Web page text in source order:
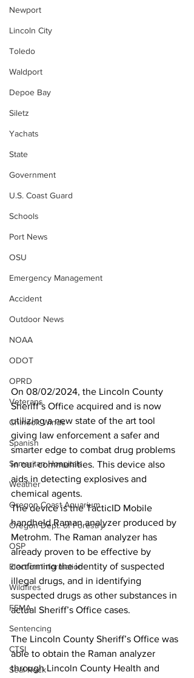
Newport
Lincoln City
Toledo
Waldport
Depoe Bay
Siletz
Yachats
State
Government
U.S. Coast Guard
Schools
Port News
OSU
Emergency Management
Accident
Outdoor News
NOAA
ODOT
OPRD
Veterans
Chinook Winds
Spanish
Samaritan Hospitals
Weather
Oregon Coast Aquarium
Oregon Dept. of Forestry
OSP
Election Information
Wildfires
FEMA
Sentencing
CTSI
Seal Rock
On 08/02/2024, the Lincoln County
Sheriff’s Office acquired and is now
utilizing a new state of the art tool
giving law enforcement a safer and
smarter edge to combat drug problems
in our communities. This device also
aids in detecting explosives and
chemical agents.
The device is the TacticID Mobile
handheld Raman analyzer produced by
Metrohm. The Raman analyzer has
already proven to be effective by
confirming the identity of suspected
illegal drugs, and in identifying
suspected drugs as other substances in
actual Sheriff’s Office cases.
The Lincoln County Sheriff’s Office was
able to obtain the Raman analyzer
through Lincoln County Health and